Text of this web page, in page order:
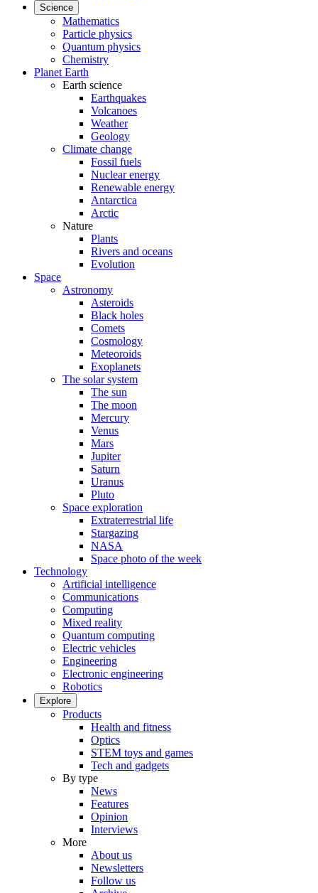
Science
Mathematics
Particle physics
Quantum physics
Chemistry
Planet Earth
Earth science
Earthquakes
Volcanoes
Weather
Geology
Climate change
Fossil fuels
Nuclear energy
Renewable energy
Antarctica
Arctic
Nature
Plants
Rivers and oceans
Evolution
Space
Astronomy
Asteroids
Black holes
Comets
Cosmology
Meteoroids
Exoplanets
The solar system
The sun
The moon
Mercury
Venus
Mars
Jupiter
Saturn
Uranus
Pluto
Space exploration
Extraterrestrial life
Stargazing
NASA
Space photo of the week
Technology
Artificial intelligence
Communications
Computing
Mixed reality
Quantum computing
Electric vehicles
Engineering
Electronic engineering
Robotics
Explore
Products
Health and fitness
Optics
STEM toys and games
Tech and gadgets
By type
News
Features
Opinion
Interviews
More
About us
Newsletters
Follow us